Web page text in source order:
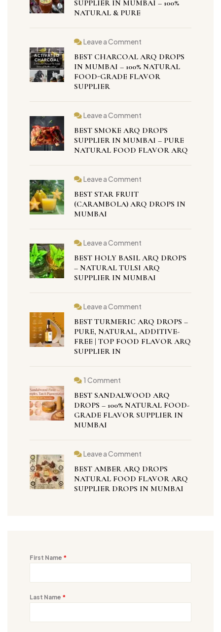
SUPPLIER IN MUMBAI – 100%
NATURAL & PURE
Leave a Comment
BEST CHARCOAL ARQ DROPS
IN MUMBAI – 100% NATURAL
FOOD-GRADE FLAVOR
SUPPLIER
Leave a Comment
BEST SMOKE ARQ DROPS
SUPPLIER IN MUMBAI – PURE
NATURAL FOOD FLAVOR ARQ
Leave a Comment
BEST STAR FRUIT
(CARAMBOLA) ARQ DROPS IN
MUMBAI
Leave a Comment
BEST HOLY BASIL ARQ DROPS
– NATURAL TULSI ARQ
SUPPLIER IN MUMBAI
Leave a Comment
BEST TURMERIC ARQ DROPS –
PURE, NATURAL, ADDITIVE-
FREE | TOP FOOD FLAVOR ARQ
SUPPLIER IN
1 Comment
BEST SANDALWOOD ARQ
DROPS – 100% NATURAL FOOD-
GRADE FLAVOR SUPPLIER IN
MUMBAI
Leave a Comment
BEST AMBER ARQ DROPS
NATURAL FOOD FLAVOR ARQ
SUPPLIER DROPS IN MUMBAI
First Name *
Last Name *